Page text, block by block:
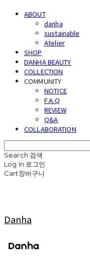
ABOUT
danha
sustainable
Atelier
SHOP
DANHA BEAUTY
COLLECTION
COMMUNITY
NOTICE
F.A.Q
REVIEW
Q&A
COLLABORATION
Search 검색
Log In 로그인
Cart장바구니
Danha